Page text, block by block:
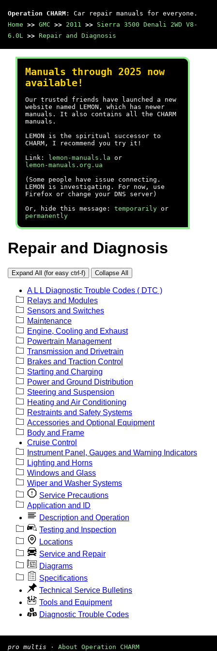
Operation CHARM : Car repair manuals for everyone.
Home >> GMC >> 2011 >> Sierra 3500 Denali 2WD V8-
6.0L >> Repair and Diagnosis
Manuals through 2025 now
available!
Our trusted friends have launched a new
website named LEMON, which has newer
manuals. It also contains all the CHARM
manuals.
LEMON is the spiritual successor to
CHARM, I recommend you try it!
Link:
lemon-manuals.la or
lemon-manuals.org.ua
(Some people have issue connecting.
LEMON is investigating. For now, use
Firefox or change your DNS server)
Or, hide this message: temporarily or
permanently
Repair and Diagnosis
Expand All (for easy ctrl-f) Collapse All
A L L Diagnostic Trouble Codes ( DTC )
Relays and Modules
Sensors and Switches
Maintenance
Engine, Cooling and Exhaust
Powertrain Management
Transmission and Drivetrain
Brakes and Traction Control
Starting and Charging
Power and Ground Distribution
Steering and Suspension
Heating and Air Conditioning
Restraints and Safety Systems
Accessories and Optional Equipment
Body and Frame
Cruise Control
Instrument Panel, Gauges and Warning Indicators
Lighting and Horns
Windows and Glass
Wiper and Washer Systems
Service Precautions
Application and ID
Description and Operation
Testing and Inspection
Locations
Service and Repair
Diagrams
Specifications
Technical Service Bulletins
Tools and Equipment
Diagnostic Trouble Codes
pro multis · About Operation CHARM